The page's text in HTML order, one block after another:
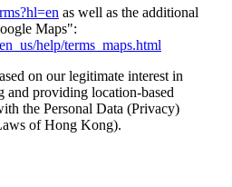
as well as the additional
Maps":
help/terms_maps.html
on our legitimate interest in
and providing location-based
the Personal Data (Privacy)
of Hong Kong).